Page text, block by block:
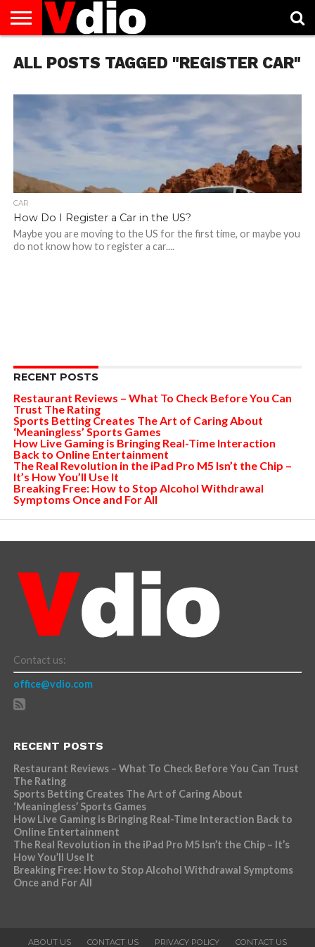
US
AUGUST
NATIONAL
CAPITAL
CITIES
CONTACT
US
DECEMBER
NATIONAL
JANUARY
NATIONAL
NATIONAL
FLAG
NOVEMBER
NATIONAL
OCTOBER
NATIONAL
PRIVACY
POLICY
TERMS
OF
TODAY IS
NATIONAL
ALL POSTS TAGGED "REGISTER CAR"
CAR
How Do I Register a Car in the US?
Maybe you are moving to the US for the first time, or maybe you
do not know how to register a car....
RECENT POSTS
Restaurant Reviews – What To Check Before You Can
Trust The Rating
Sports Betting Creates The Art of Caring About
‘Meaningless’ Sports Games
How Live Gaming is Bringing Real-Time Interaction
Back to Online Entertainment
The Real Revolution in the iPad Pro M5 Isn’t the Chip –
It’s How You’ll Use It
Breaking Free: How to Stop Alcohol Withdrawal
Symptoms Once and For All
Contact us:
office@vdio.com
RECENT POSTS
Restaurant Reviews – What To Check Before You Can Trust
The Rating
Sports Betting Creates The Art of Caring About
‘Meaningless’ Sports Games
How Live Gaming is Bringing Real-Time Interaction Back to
Online Entertainment
The Real Revolution in the iPad Pro M5 Isn’t the Chip – It’s
How You’ll Use It
Breaking Free: How to Stop Alcohol Withdrawal Symptoms
Once and For All
ABOUT US CONTACT US PRIVACY POLICY CONTACT US